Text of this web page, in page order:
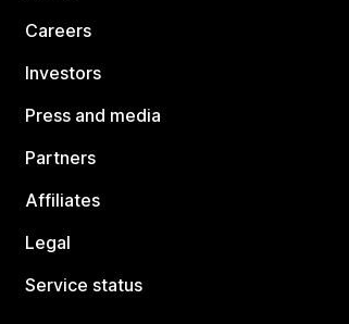
Careers
Investors
Press and media
Partners
Affiliates
Legal
Service status